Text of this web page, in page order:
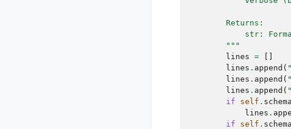
        Returns:
str:
        """
lines =
lines . append (
lines . append (
lines . append (
if
self .
lines .
if
self .